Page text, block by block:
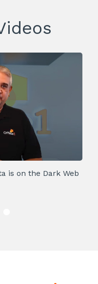
is on the Dark Web